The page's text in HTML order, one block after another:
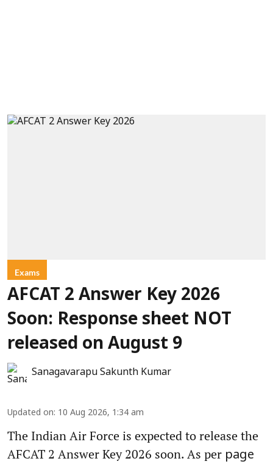
Exams
AFCAT 2 Answer Key 2026
Soon: Response sheet NOT
released on August 9
Sanagavarapu Sakunth Kumar
Updated on: 10 Aug 2026, 1:34 am
The Indian Air Force is expected to release the
AFCAT 2 Answer Key 2026 soon. As per page